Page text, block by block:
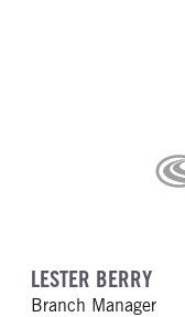
LESTER BERRY
Branch Manager